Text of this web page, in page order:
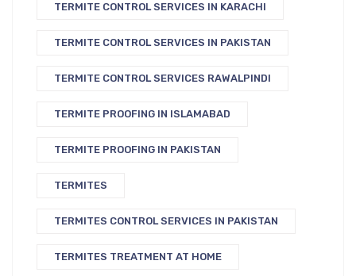
TERMITE CONTROL SERVICES IN KARACHI
TERMITE CONTROL SERVICES IN PAKISTAN
TERMITE CONTROL SERVICES RAWALPINDI
TERMITE PROOFING IN ISLAMABAD
TERMITE PROOFING IN PAKISTAN
TERMITES
TERMITES CONTROL SERVICES IN PAKISTAN
TERMITES TREATMENT AT HOME